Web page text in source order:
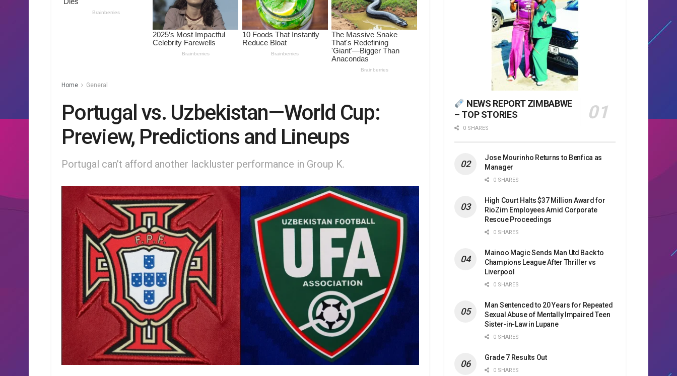
Home General
Portugal vs. Uzbekistan—World Cup:
Preview, Predictions and Lineups
Portugal can’t afford another lackluster performance in Group K.
NEWS REPORT ZIMBABWE
– TOP STORIES
0 SHARES
Jose Mourinho Returns to Benfica as
Manager
0 SHARES
High Court Halts $37 Million Award for
RioZim Employees Amid Corporate
Rescue Proceedings
0 SHARES
Mainoo Magic Sends Man Utd Back to
Champions League After Thriller vs
Liverpool
0 SHARES
Man Sentenced to 20 Years for Repeated
Sexual Abuse of Mentally Impaired Teen
Sister-in-Law in Lupane
0 SHARES
Grade 7 Results Out
0 SHARES